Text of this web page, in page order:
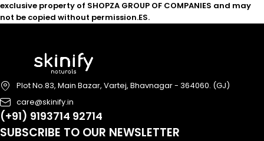
exclusive property of SHOPZA GROUP OF COMPANIES and may
not be copied without permission.ES.
Plot No.83, Main Bazar, Vartej, Bhavnagar - 364060. (GJ)
care@skinify.in
(+91) 9193714 92714
SUBSCRIBE TO OUR NEWSLETTER